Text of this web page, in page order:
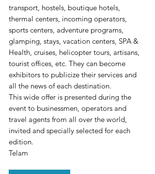
transport, hostels, boutique hotels,
thermal centers, incoming operators,
sports centers, adventure programs,
glamping, stays, vacation centers, SPA &
Health, cruises, helicopter tours, artisans,
tourist offices, etc. They can become
exhibitors to publicize their services and
all the news of each destination.
This wide offer is presented during the
event to businessmen, operators and
travel agents from all over the world,
invited and specially selected for each
edition.
Telam